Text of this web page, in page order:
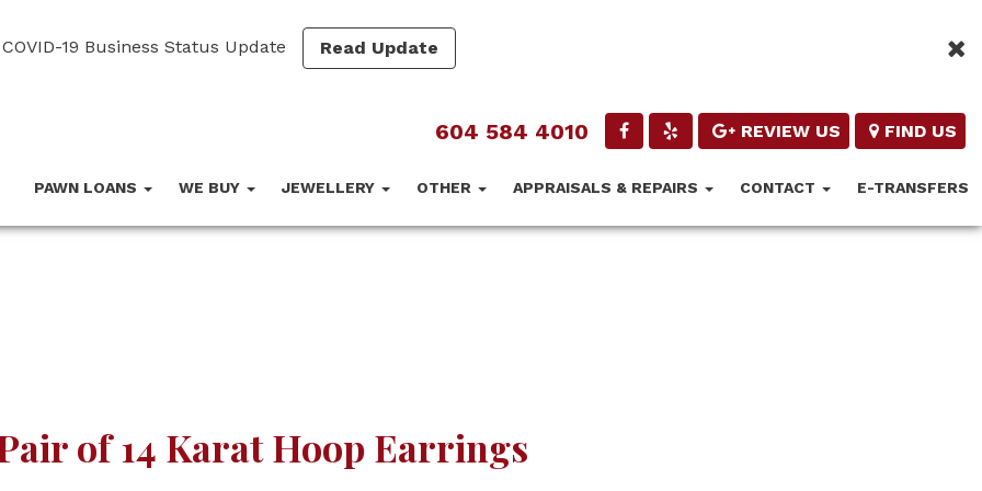
COVID-19 Business Status Update Read Update
604 584 4010 REVIEW US FIND US
PAWN LOANS WE BUY JEWELLERY OTHER APPRAISALS & REPAIRS CONTACT E-TRANSFERS
of 14 Karat Hoop Earrings